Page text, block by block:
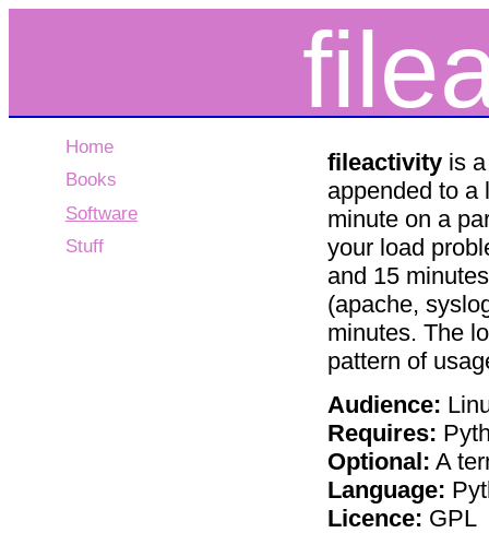
Home
Books
Software
Stuff
fileactivityis a
appended to a
minute on a
your load
and 15
(apache,
minutes. The
pattern of
Audience:
Requires:
Optional: A
Language:
Licence: GPL